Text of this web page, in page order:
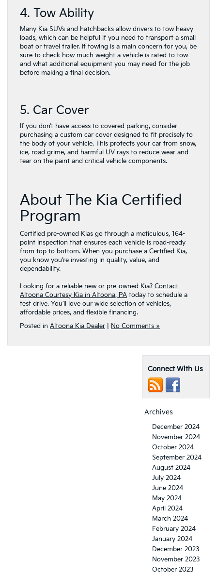
4. Tow Ability
Many Kia SUVs and hatchbacks allow drivers to tow heavy
loads, which can be helpful if you need to transport a small
boat or travel trailer. If towing is a main concern for you, be
sure to check how much weight a vehicle is rated to tow
and what additional equipment you may need for the job
before making a final decision.
5. Car Cover
If you don’t have access to covered parking, consider
purchasing a custom car cover designed to fit precisely to
the body of your vehicle. This protects your car from snow,
ice, road grime, and harmful UV rays to reduce wear and
tear on the paint and critical vehicle components.
About The Kia Certified
Program
Certified pre-owned Kias go through a meticulous, 164-
point inspection that ensures each vehicle is road-ready
from top to bottom. When you purchase a Certified Kia,
you know you’re investing in quality, value, and
dependability.
Looking for a reliable new or pre-owned Kia? Contact
Altoona Courtesy Kia in Altoona, PA today to schedule a
test drive. You’ll love our wide selection of vehicles,
affordable prices, and flexible financing.
Posted in Altoona Kia Dealer | No Comments »
Connect With Us
Archives
December 2024
November 2024
October 2024
September 2024
August 2024
July 2024
June 2024
May 2024
April 2024
March 2024
February 2024
January 2024
December 2023
November 2023
October 2023